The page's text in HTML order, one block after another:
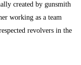
created by gunsmith
working as a team
revolvers in the